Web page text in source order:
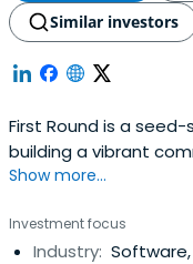
Similar investors
First Round is a
building a vibrant
entrepreneurs and
Show more...
Investment focus
Industry: